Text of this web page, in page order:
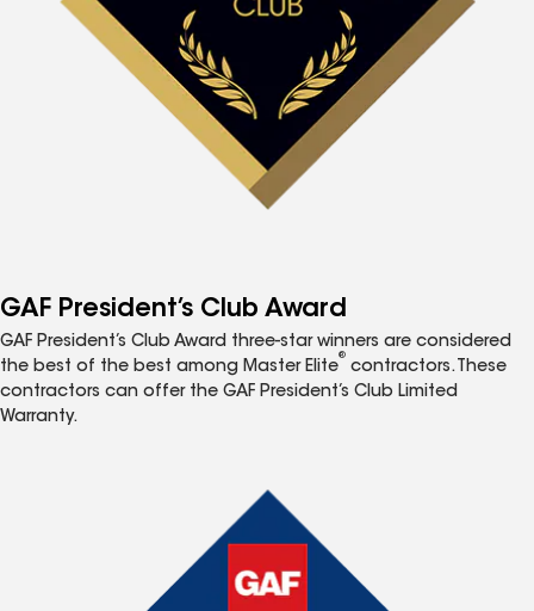
GAF President’s Club Award
GAF President’s Club Award three-star winners are considered
the best of the best among Master Elite
®
contractors. These
contractors can offer the GAF President’s Club Limited
Warranty.